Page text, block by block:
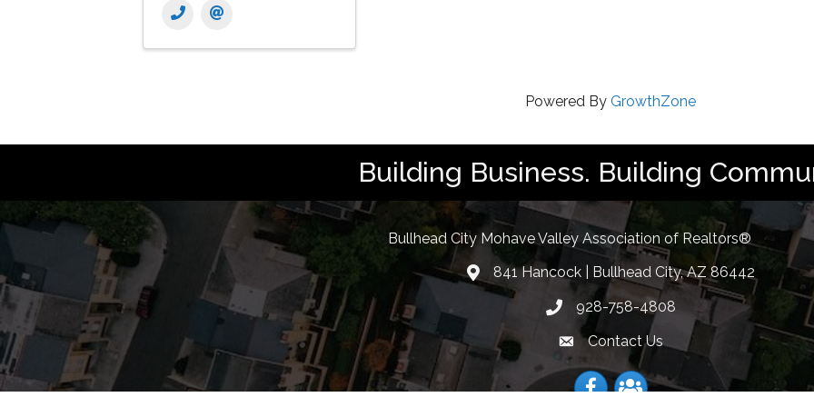
Powered By GrowthZone
Building Business. Building
Bullhead City Mohave Valley Association of Realtors®
location841 Hancock | Bullhead City, AZ 86442
Phone icon
928-758-4808
Envelope Icon
Contact Us
FacebookFacebook